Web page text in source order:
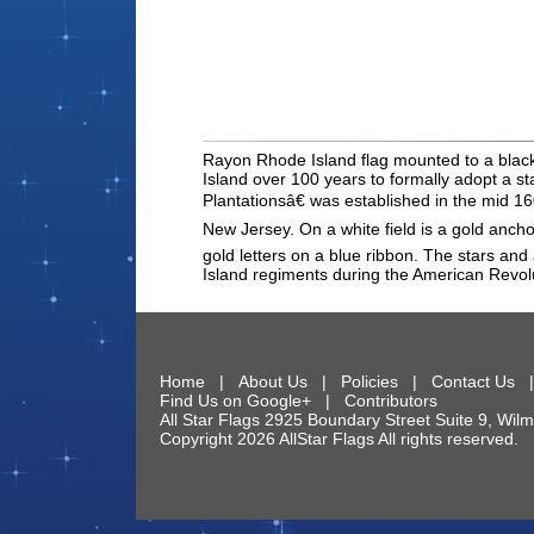
Rayon Rhode Island flag mounted to a
Island over 100 years to formally adopt a
Plantationsâ€ was established in the mid
New Jersey. On a white field is a gold
gold letters on a blue ribbon. The stars
Island regiments during the American
Home | About Us| Policies| Contact Us
Find Us on Google+| Contributors
All Star Flags 2925 Boundary Street Suite 9
Copyright 2026 AllStar Flags All rights